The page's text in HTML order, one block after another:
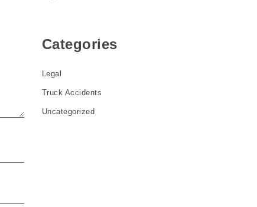
Categories
Legal
Truck Accidents
Uncategorized